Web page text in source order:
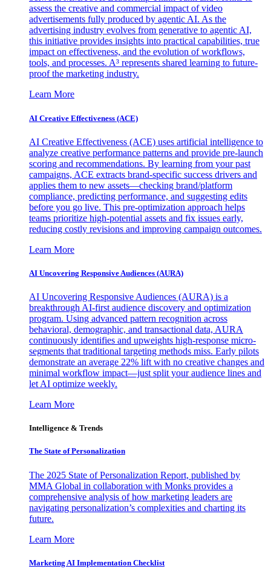
assess the creative and commercial impact of video
advertisements fully produced by agentic AI. As the
advertising industry evolves from generative to agentic AI,
this initiative provides insights into practical capabilities, true
impact on effectiveness, and the evolution of workflows,
tools, and processes. A³ represents shared learning to future-
proof the marketing industry.
Learn More
AI Creative Effectiveness (ACE)
AI Creative Effectiveness (ACE) uses artificial intelligence to
analyze creative performance patterns and provide pre-launch
scoring and recommendations. By learning from your past
campaigns, ACE extracts brand-specific success drivers and
applies them to new assets—checking brand/platform
compliance, predicting performance, and suggesting edits
before you go live. This pre-optimization approach helps
teams prioritize high-potential assets and fix issues early,
reducing costly revisions and improving campaign outcomes.
Learn More
AI Uncovering Responsive Audiences (AURA)
AI Uncovering Responsive Audiences (AURA) is a
breakthrough AI-first audience discovery and optimization
program. Using advanced pattern recognition across
behavioral, demographic, and transactional data, AURA
continuously identifies and upweights high-response micro-
segments that traditional targeting methods miss. Early pilots
demonstrate an average 22% lift with no creative changes and
minimal workflow impact—just split your audience lines and
let AI optimize weekly.
Learn More
Intelligence & Trends
The State of Personalization
The 2025 State of Personalization Report, published by
MMA Global in collaboration with Monks provides a
comprehensive analysis of how marketing leaders are
navigating personalization’s complexities and charting its
future.
Learn More
Marketing AI Implementation Checklist